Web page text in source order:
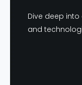
Dive deep
and